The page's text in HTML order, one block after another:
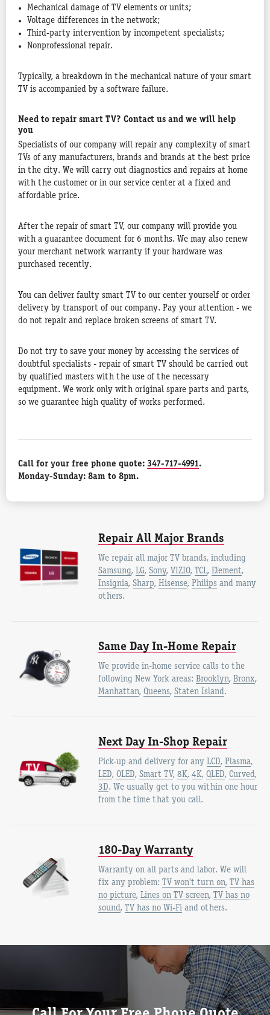
Mechanical damage of TV elements or units;
Voltage differences in the network;
Third-party intervention by incompetent specialists;
Nonprofessional repair.
Typically, a breakdown in the mechanical nature of your smart
TV is accompanied by a software failure.
Need to repair smart TV? Contact us and we will help
you
Specialists of our company will repair any complexity of smart
TVs of any manufacturers, brands and brands at the best price
in the city. We will carry out diagnostics and repairs at home
with the customer or in our service center at a fixed and
affordable price.
After the repair of smart TV, our company will provide you
with a guarantee document for 6 months. We may also renew
your merchant network warranty if your hardware was
purchased recently.
You can deliver faulty smart TV to our center yourself or order
delivery by transport of our company. Pay your attention - we
do not repair and replace broken screens of smart TV.
Do not try to save your money by accessing the services of
doubtful specialists - repair of smart TV should be carried out
by qualified masters with the use of the necessary
equipment. We work only with original spare parts and parts,
so we guarantee high quality of works performed.
Call for your free phone quote: 347-717-4991.
Monday-Sunday: 8am to 8pm.
Repair All Major Brands
We repair all major TV brands, including
Samsung, LG, Sony, VIZIO, TCL, Element,
Insignia, Sharp, Hisense, Philipsand many
others.
Same Day In-Home Repair
We provide in-home service calls to the
following New York areas: Brooklyn, Bronx,
Manhattan, Queens, Staten Island.
Next Day In-Shop Repair
Pick-up and delivery for any LCD, Plasma,
LED, OLED, Smart TV, 8K, 4K, QLED, Curved,
3D. We usually get to you within one hour
from the time that you call.
180-Day Warranty
Warranty on all parts and labor. We will
fix any problem: TV won't turn on, TV has
no picture, Lines on TV screen, TV has no
sound, TV has no Wi-Fiand others.